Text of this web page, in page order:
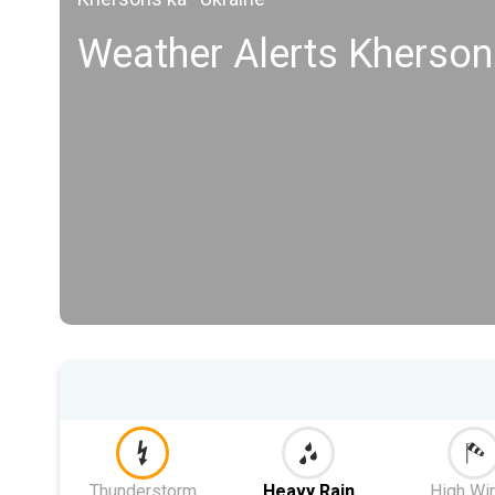
Weather Alerts Kherson